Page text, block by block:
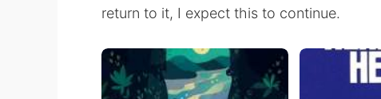
return to it, I expect this to continue.